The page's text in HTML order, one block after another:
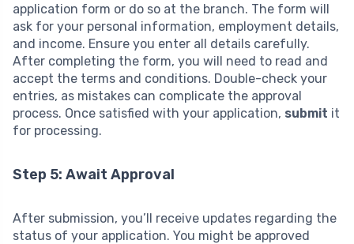
application form or do so at the branch. The form will
ask for your personal information, employment details,
and income. Ensure you enter all details carefully.
After completing the form, you will need to read and
accept the terms and conditions. Double-check your
entries, as mistakes can complicate the approval
process. Once satisfied with your application, submit it
for processing.
Step 5: Await Approval
After submission, you’ll receive updates regarding the
status of your application. You might be approved